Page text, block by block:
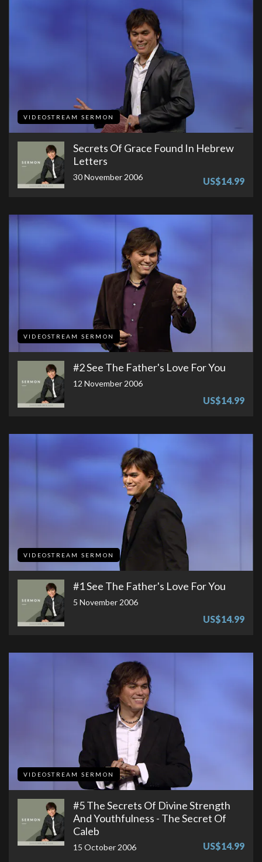
VIDEOSTREAM SERMON
Secrets Of Grace Found In Hebrew
Letters
30 November 2006 US$14.99
VIDEOSTREAM SERMON
#2 See The Father's Love For You
12 November 2006
US$14.99
VIDEOSTREAM SERMON
#1 See The Father's Love For You
5 November 2006
US$14.99
VIDEOSTREAM SERMON
#5 The Secrets Of Divine Strength
And Youthfulness - The Secret Of
Caleb
15 October 2006 US$14.99